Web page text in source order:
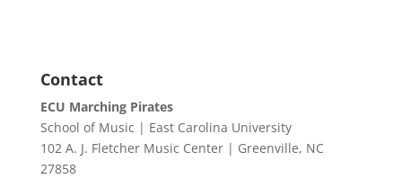
Contact
ECU Marching Pirates
School of Music | East Carolina University
102 A. J. Fletcher Music Center | Greenville, NC
27858